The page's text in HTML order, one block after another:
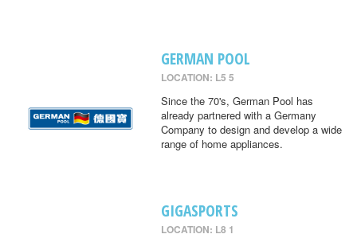
GERMAN POOL
LOCATION: L5 5
Since the 70's, German Pool has
already partnered with a Germany
Company to design and develop a wide
range of home appliances.
GIGASPORTS
LOCATION: L8 1